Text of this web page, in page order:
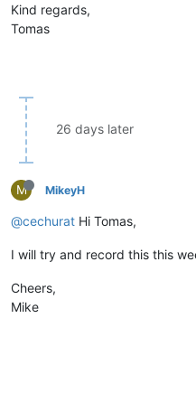
Kind regards,
Tomas
26 days later
M MikeyH
@cechurat Hi Tomas,
I will try and record this this
Cheers,
Mike